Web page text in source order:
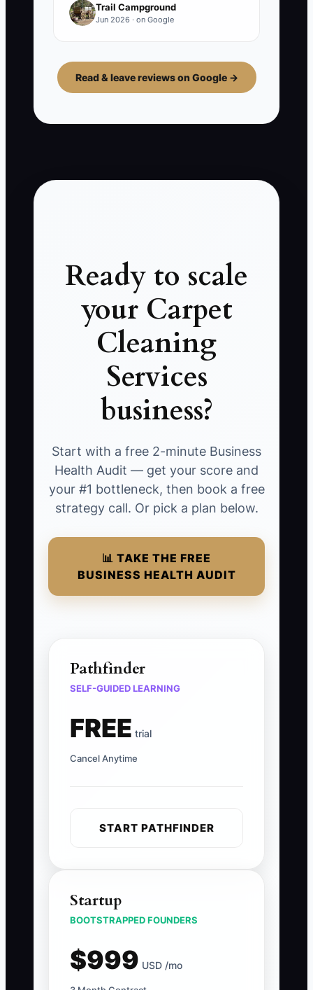
Trail Campground
Jun 2026 · on Google
Read & leave reviews on Google →
Ready to scale
your Carpet
Cleaning
Services
business?
Start with a free 2-minute Business
Health Audit — get your score and
your #1 bottleneck, then book a free
strategy call. Or pick a plan below.
📊 TAKE THE FREE
BUSINESS HEALTH AUDIT
Pathfinder
SELF-GUIDED LEARNING
FREE trial
Cancel Anytime
START PATHFINDER
Startup
BOOTSTRAPPED FOUNDERS
$999 USD /mo